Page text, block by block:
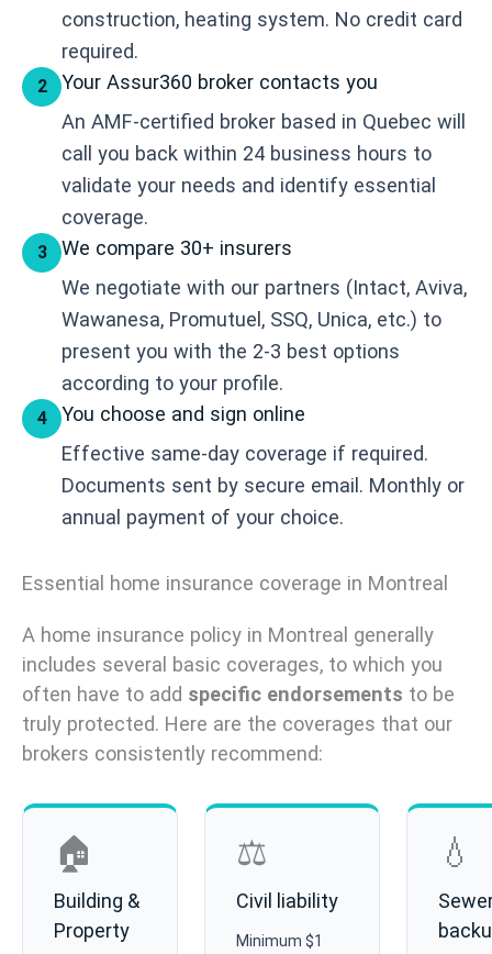
construction, heating system. No credit card
required.
2
Your Assur360 broker contacts you
An AMF-certified broker based in Quebec will
call you back within 24 business hours to
validate your needs and identify essential
coverage.
3
We compare 30+ insurers
We negotiate with our partners (Intact, Aviva,
Wawanesa, Promutuel, SSQ, Unica, etc.) to
present you with the 2-3 best options
according to your profile.
4
You choose and sign online
Effective same-day coverage if required.
Documents sent by secure email. Monthly or
annual payment of your choice.
Essential home insurance coverage in Montreal
A home insurance policy in Montreal generally
includes several basic coverages, to which you
often have to add specific endorsements to be
truly protected. Here are the coverages that our
brokers consistently recommend:
🏠
Building &
Property
⚖️
Civil liability
Minimum $1
💧